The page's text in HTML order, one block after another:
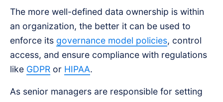
The more well-defined data ownership is within
an organization, the better it can be used to
enforce its governance model policies, control
access, and ensure compliance with regulations
like GDPR or HIPAA.
As senior managers are responsible for setting